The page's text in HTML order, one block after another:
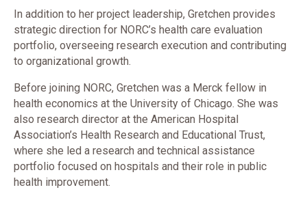
In addition to her project leadership, Gretchen provides
strategic direction for NORC’s health care evaluation
portfolio, overseeing research execution and contributing
to organizational growth.
Before joining NORC, Gretchen was a Merck fellow in
health economics at the University of Chicago. She was
also research director at the American Hospital
Association’s Health Research and Educational Trust,
where she led a research and technical assistance
portfolio focused on hospitals and their role in public
health improvement.